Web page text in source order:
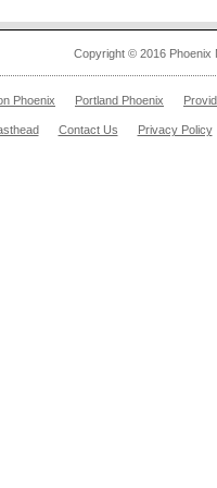
Copyright © 2016 Phoenix
Phoenix Portland Phoenix
Contact Us Privacy Policy